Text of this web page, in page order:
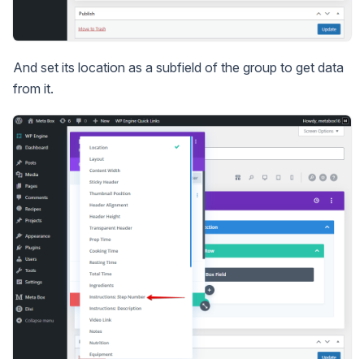
And set its location as a subfield of the group to get data
from it.